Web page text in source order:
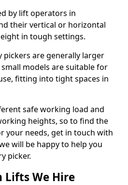
by lift operators in
their vertical or horizontal
in tough settings.
pickers are generally larger
models are suitable for
fitting into tight spaces in
safe working load and
heights, so to find the
your needs, get in touch with
will be happy to help you
picker.
Lifts We Hire